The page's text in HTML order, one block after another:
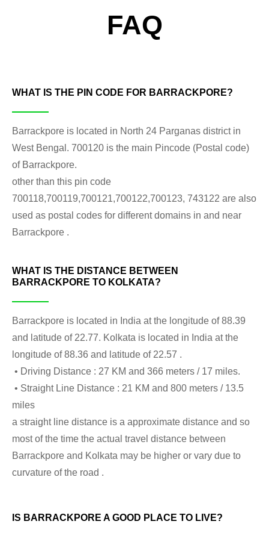
FAQ
WHAT IS THE PIN CODE FOR BARRACKPORE?
Barrackpore is located in North 24 Parganas district in
West Bengal. 700120 is the main Pincode (Postal code)
of Barrackpore.
other than this pin code
700118,700119,700121,700122,700123, 743122 are also
used as postal codes for different domains in and near
Barrackpore .
WHAT IS THE DISTANCE BETWEEN
BARRACKPORE TO KOLKATA?
Barrackpore is located in India at the longitude of 88.39
and latitude of 22.77. Kolkata is located in India at the
longitude of 88.36 and latitude of 22.57 .
• Driving Distance : 27 KM and 366 meters / 17 miles.
• Straight Line Distance : 21 KM and 800 meters / 13.5
miles
a straight line distance is a approximate distance and so
most of the time the actual travel distance between
Barrackpore and Kolkata may be higher or vary due to
curvature of the road .
IS BARRACKPORE A GOOD PLACE TO LIVE?